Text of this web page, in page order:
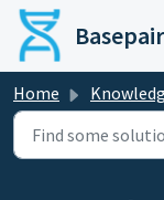
Skip to main
Home Knowledge